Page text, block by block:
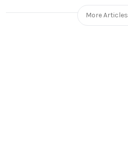
More Articles